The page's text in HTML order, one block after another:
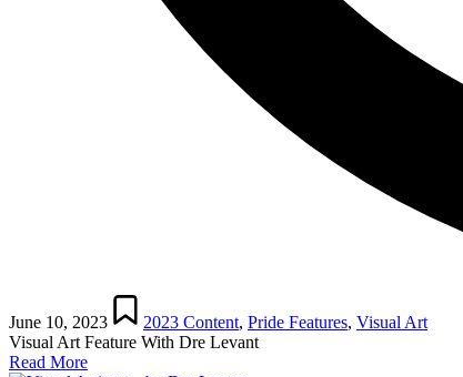
June 10, 2023
Posted
in
2023 Content, Pride Features, Visual Art
Visual Art Feature With Dre Levant
Read More